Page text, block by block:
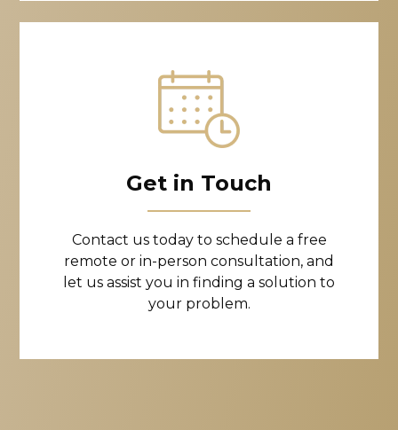
Get in Touch
Contact us today to schedule a free
remote or in-person consultation, and
let us assist you in finding a solution to
your problem.